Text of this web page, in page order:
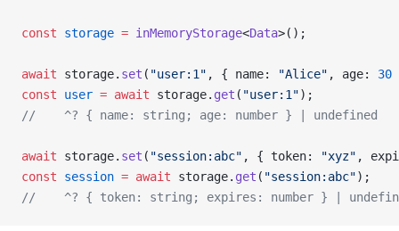
const storage = inMemoryStorage<Data>();
await storage. set ( "user:1" , { name: "Alice" , age: 30
const user = await storage. get ( "user:1");
//    ^? { name: string; age: number } | undefined
await storage. set ( "session:abc" , { token: "xyz" ,
const session = await storage. get ( "session:abc");
//    ^? { token: string; expires: number } |